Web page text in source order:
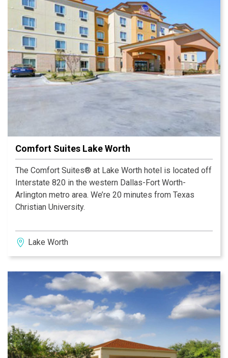
Comfort Suites Lake Worth
The Comfort Suites® at Lake Worth hotel is located off
Interstate 820 in the western Dallas-Fort Worth-
Arlington metro area. We’re 20 minutes from Texas
Christian University.
Lake Worth